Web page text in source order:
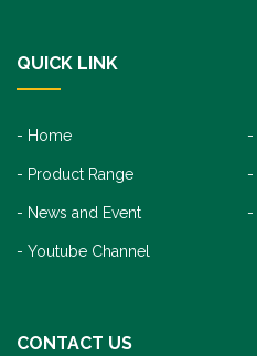
QUICK LINK
Home
Product Range
News and Event
Youtube Channel
CONTACT US